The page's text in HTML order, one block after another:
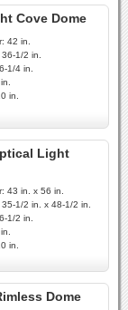
Cove Dome
42 in.
36-1/2 in.
6-1/4 in.
in.
Light
43 in. x 56 in.
35-1/2 in. x 48-1/2 in.
6-1/2 in.
in.
Dome